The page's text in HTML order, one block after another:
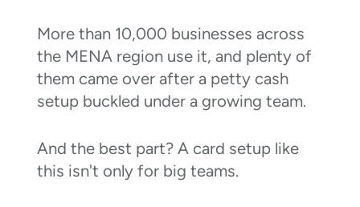
More than 10,000 businesses across
the MENA region use it, and plenty of
them came over after a petty cash
setup buckled under a growing team.
And the best part? A card setup like
this isn't only for big teams.